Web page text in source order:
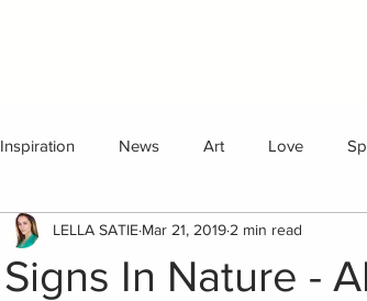
Inspiration News Art Love
Signs In Nature -
LELLA SATIE Mar 21, 2019 2 min read